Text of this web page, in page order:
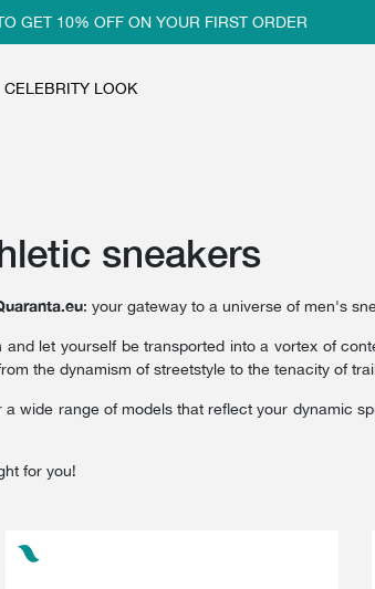
10% OFF ON YOUR FIRST ORDER
CELEBRITY LOOK
sneakers
: your gateway to a universe of men's
and let yourself be transported into a vortex of
the dynamism of streetstyle to the tenacity of
a wide range of models that reflect your dynamic
for you!